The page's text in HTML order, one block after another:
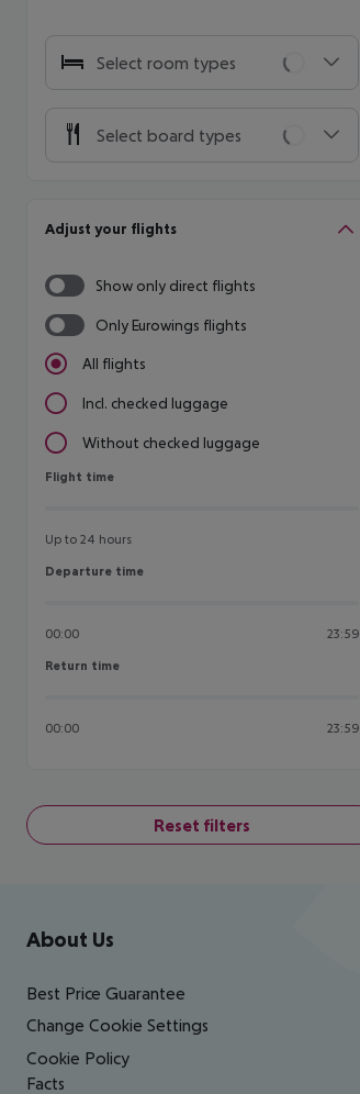
Select room types
Select board types
Adjust your flights
Show only direct flights
Only Eurowings flights
All flights
Incl. checked luggage
Without checked luggage
Flight time
Flight time
Up to 24 hours
Departure time
Departure time
00:00 23:59
Return time
Return time
00:00 23:59
Reset filters
Footer navigation
About Us
Best Price Guarantee
Change Cookie Settings
Cookie Policy
Facts